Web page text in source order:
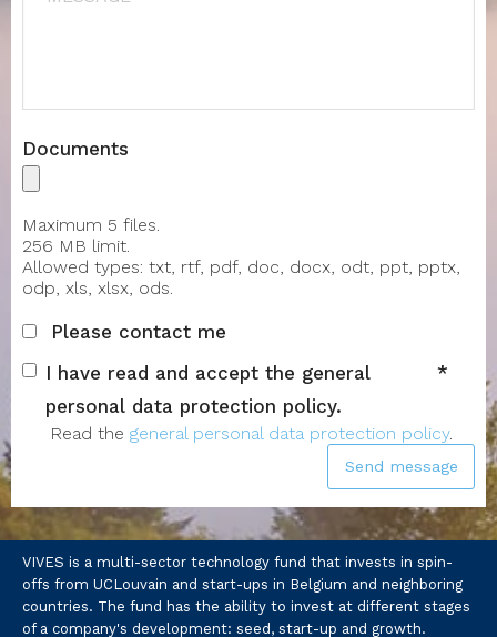
Documents
Maximum 5 files.
256 MB limit.
Allowed types: txt, rtf, pdf, doc, docx, odt, ppt, pptx,
odp, xls, xlsx, ods.
Please contact me
I have read and accept the general
personal data protection policy.
Read the general personal data protection policy.
Send message
VIVES is a multi-sector technology fund that invests in spin-
offs from UCLouvain and start-ups in Belgium and neighboring
countries. The fund has the ability to invest at different stages
of a company's development: seed, start-up and growth.